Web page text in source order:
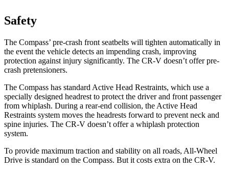
Safety
The Compass’ pre-crash front seatbelts will tighten automatically in
the event the vehicle detects an impending crash, improving
protection against injury significantly. The CR-V doesn’t offer pre-
crash pretensioners.
The Compass has standard Active Head Restraints, which use a
specially designed headrest to protect the driver and front passenger
from whiplash. During a rear-end collision, the Active Head
Restraints system moves the headrests forward to prevent neck and
spine injuries. The CR-V doesn’t offer a whiplash protection
system.
To provide maximum traction and stability on all roads, All-Wheel
Drive is standard on the Compass. But it costs extra on the CR-V.